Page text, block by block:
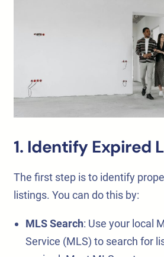
1. Identify Expired
The first step is to identify
listings. You can do this by:
MLS Search: Use your local
Service (MLS) to search for